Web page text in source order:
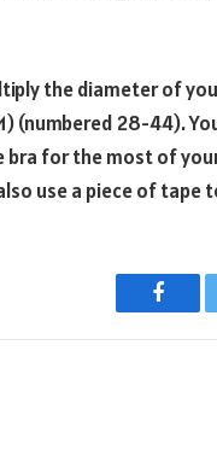
the diameter of
(numbered 28-44).
bra for the most of
use a piece of tape